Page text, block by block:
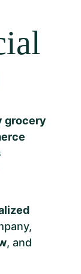
grocery
, and